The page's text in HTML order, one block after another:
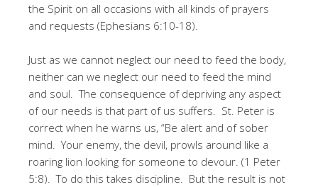
the Spirit on all occasions with all kinds of prayers
and requests (Ephesians 6:10-18).
Just as we cannot neglect our need to feed the body,
neither can we neglect our need to feed the mind
and soul. The consequence of depriving any aspect
of our needs is that part of us suffers. St. Peter is
correct when he warns us, “Be alert and of sober
mind. Your enemy, the devil, prowls around like a
roaring lion looking for someone to devour. (1 Peter
5:8). To do this takes discipline. But the result is not